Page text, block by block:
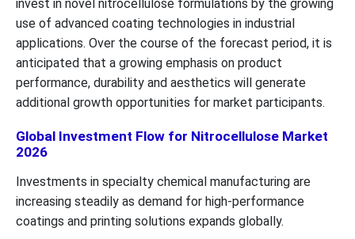
invest in novel nitrocellulose formulations by the growing
use of advanced coating technologies in industrial
applications. Over the course of the forecast period, it is
anticipated that a growing emphasis on product
performance, durability and aesthetics will generate
additional growth opportunities for market participants.
Global Investment Flow for Nitrocellulose Market
2026
Investments in specialty chemical manufacturing are
increasing steadily as demand for high-performance
coatings and printing solutions expands globally.